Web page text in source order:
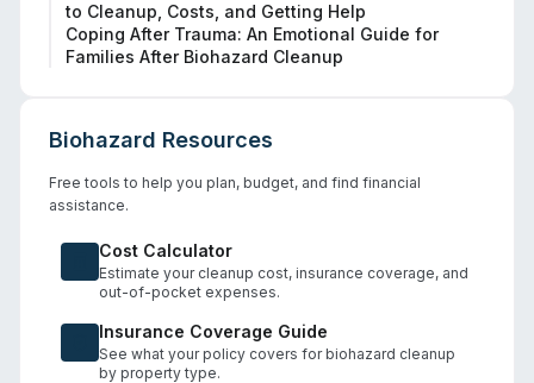
to Cleanup, Costs, and Getting Help
Coping After Trauma: An Emotional Guide for
Families After Biohazard Cleanup
Biohazard Resources
Free tools to help you plan, budget, and find financial
assistance.
Cost Calculator
Estimate your cleanup cost, insurance coverage, and
out-of-pocket expenses.
Insurance Coverage Guide
See what your policy covers for biohazard cleanup
by property type.